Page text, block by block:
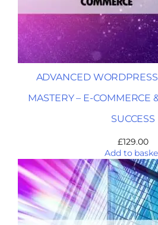
ADVANCED
MASTERY – E-COMMERCE
SUCCESS
£129.00
Add to